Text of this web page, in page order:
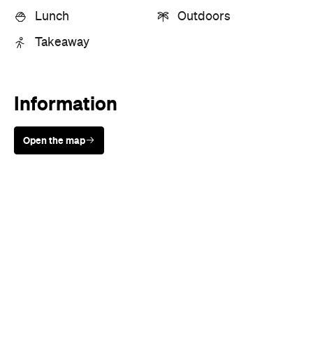
Lunch Outdoors
Takeaway
Information
Open the map